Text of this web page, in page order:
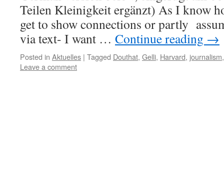
Teilen Kleinigkeit ergänzt) As I know
get to show connections or partly
via text- I want … Continue reading →
Posted in Aktuelles | Tagged Douthat, Gelli, Harvard, journalism
Leave a comment